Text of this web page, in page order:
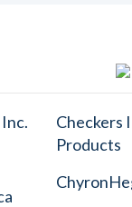
Checkers
Products